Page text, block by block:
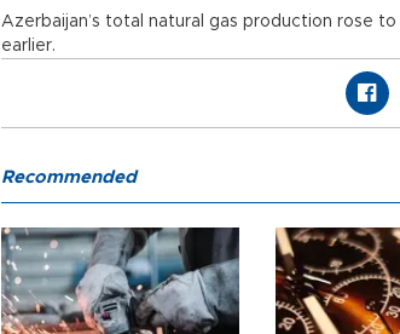
Azerbaijan’s total natural gas production rose
earlier.
Recommended